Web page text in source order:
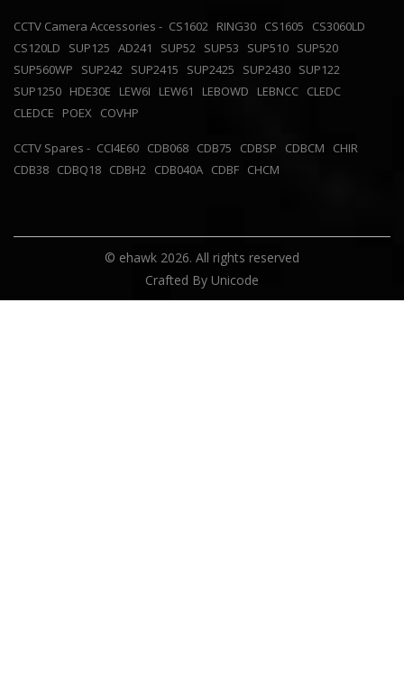
CCTV Camera Accessories - CS1602 RING30 CS1605
CS3060LD
CS120LD
SUP125 AD241 SUP52 SUP53 SUP510 SUP520
SUP560WP
SUP242 SUP2415 SUP2425 SUP2430 SUP122
SUP1250 HDE30E LEW6I LEW61 LEBOWD LEBNCC CLEDC
CLEDCE
POEX COVHP
CCTV Spares - CCI4E60 CDB068 CDB75 CDBSP CDBCM
CHIR
CDB38 CDBQ18 CDBH2 CDB040A CDBF CHCM
© ehawk 2026. All rights reserved
Crafted By Unicode